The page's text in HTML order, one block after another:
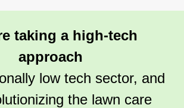
taking a high-tech
approach
low tech sector, and
the lawn care